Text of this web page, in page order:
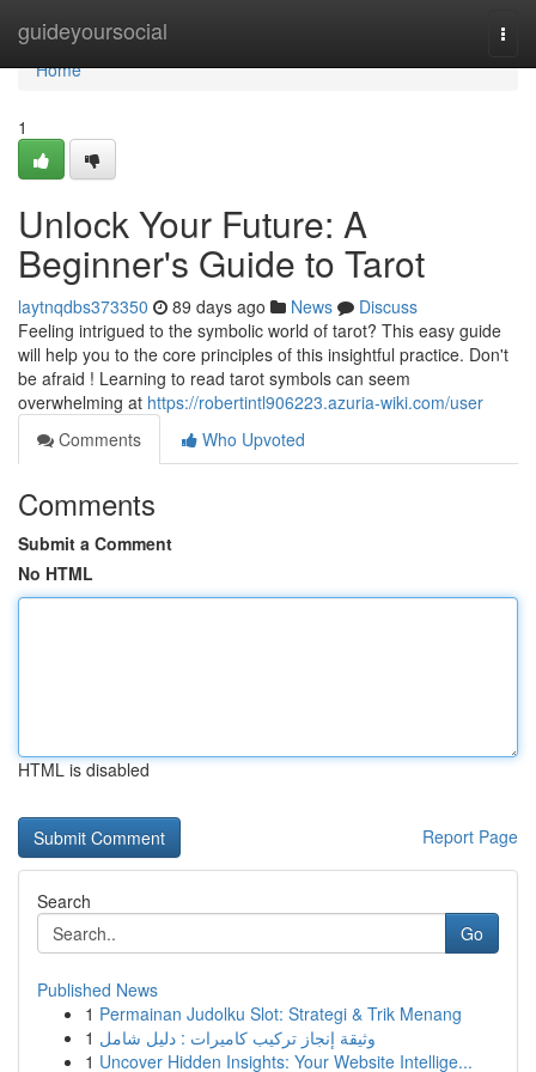
guideyoursocial
Home
Home
1
Unlock Your Future: A
Beginner's Guide to Tarot
laytnqdbs373350 89 days ago News
Discuss
Feeling intrigued to the symbolic world of tarot? This easy guide
will help you to the core principles of this insightful practice. Don't
be afraid ! Learning to read tarot symbols can seem
overwhelming at https://robertintl906223.azuria-wiki.com/user
Comments
Who Upvoted
Comments
Submit a Comment
No HTML
HTML is disabled
Report Page
Search
Go
Published News
1 Permainan Judolku Slot: Strategi & Trik Menang
1 وثيقة إنجاز تركيب كاميرات : دليل شامل
1 Uncover Hidden Insights: Your Website Intellige...